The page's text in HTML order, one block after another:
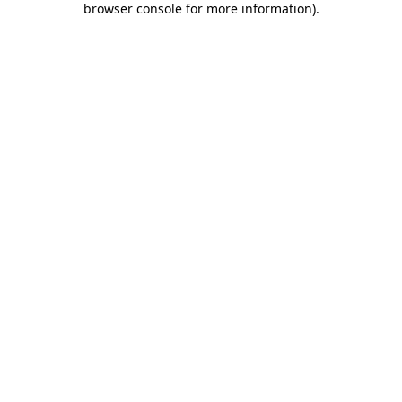
browser console for more information).